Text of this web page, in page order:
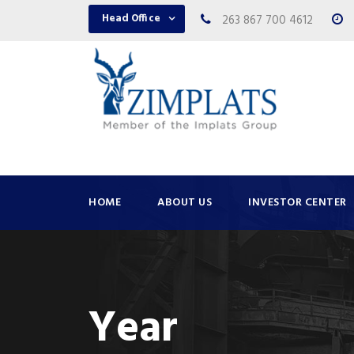
Head Office 263 867 700 4612
HOME ABOUT US INVESTOR CENTER
Year